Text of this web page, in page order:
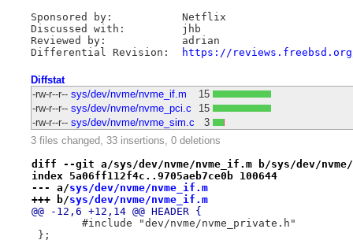
Sponsored by:		Netflix
Discussed with:		jhb
Reviewed by:		adrian
https://reviews.freebsd.org/
Diffstat
-rw-r--r-- sys/dev/nvme/nvme_if.m
15
-rw-r--r-- sys/dev/nvme/nvme_pci.c
15
-rw-r--r-- sys/dev/nvme/nvme_sim.c
3
3 files changed, 33 insertions, 0 deletions
diff --git a/sys/dev/nvme/nvme_if.m b/sys/dev/nvme/
index 5a06ff112f4c..9705aeb7ce0b 100644
--- a/sys/dev/nvme/nvme_if.m
+++ b/sys/dev/nvme/nvme_if.m
@@ -12,6 +12,14 @@ HEADER {
#include "dev/nvme/nvme_private.h"
};